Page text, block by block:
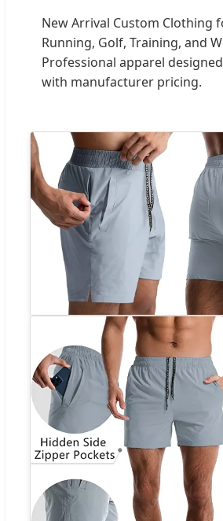
New Arrival Custom Clothing
Running, Golf, Training, and
Professional apparel
with manufacturer pricing.